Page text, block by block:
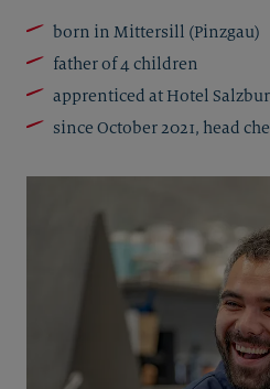
born in Mittersill (Pinzgau)
father of 4 children
apprenticed at Hotel
since October 2021, head